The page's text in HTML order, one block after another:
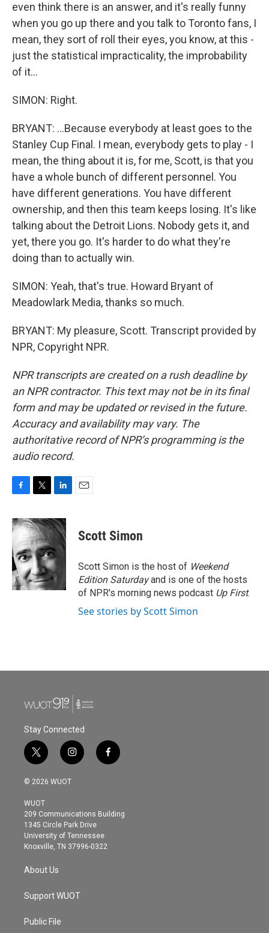
even think there is an answer, and it's really funny
when you go up there and you talk to Toronto fans, I
mean, they sort of roll their eyes, you know, at this -
just the statistical impracticality, the improbability
of it...
SIMON: Right.
BRYANT: ...Because everybody at least goes to the
Stanley Cup Final. I mean, everybody gets to play - I
mean, the thing about it is, for me, Scott, is that you
have a whole bunch of different personnel. You
have different generations. You have different
ownership, and then this team keeps losing. It's like
talking about the Detroit Lions. Nobody gets it, and
yet, there you go. It's harder to do what they're
doing than to actually win.
SIMON: Yeah, that's true. Howard Bryant of
Meadowlark Media, thanks so much.
BRYANT: My pleasure, Scott. Transcript provided by
NPR, Copyright NPR.
NPR transcripts are created on a rush deadline by
an NPR contractor. This text may not be in its final
form and may be updated or revised in the future.
Accuracy and availability may vary. The
authoritative record of NPR’s programming is the
audio record.
c
e
b
o
o
k
i
t
t
e
r
n
k
d
I
n
Scott Simon
Scott Simon is the host of Weekend
Edition Saturdayand is one of the hosts
of NPR's morning news podcast Up First.
See stories by Scott Simon
Stay Connected
t
w
i
t
e
r
i
n
s
g
r
a
m
f
a
o
© 2026 WUOT
WUOT
209 Communications Building
1345 Circle Park Drive
University of Tennessee
Knoxville, TN 37996-0322
About Us
Support WUOT
Public File